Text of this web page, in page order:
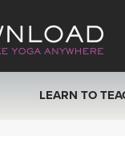
LEARN TO